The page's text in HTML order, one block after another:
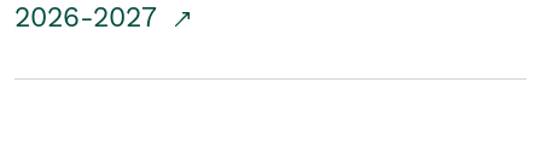
2026-2027